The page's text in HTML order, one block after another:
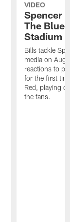
VIDEO
Spencer
The Blue
Stadium
Bills tackle
media on
reactions to
for the first
Red, playing
the fans.